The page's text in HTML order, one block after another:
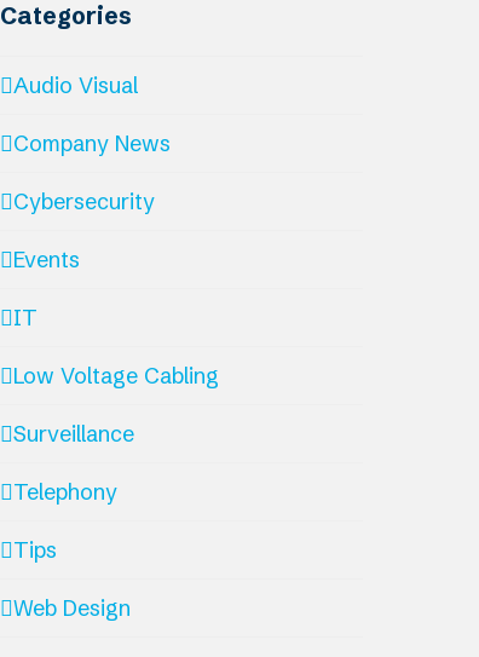
Categories
Audio Visual
Company News
Cybersecurity
Events
IT
Low Voltage Cabling
Surveillance
Telephony
Tips
Web Design